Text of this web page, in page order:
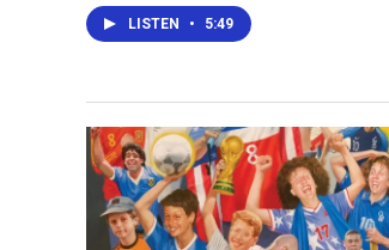
LISTEN • 5:49